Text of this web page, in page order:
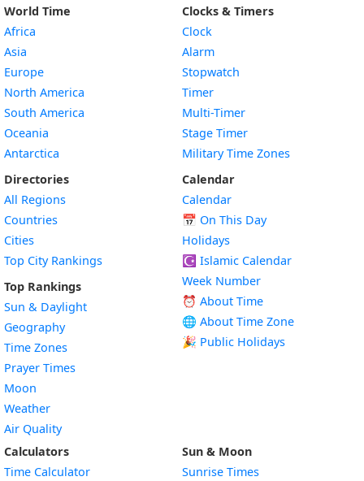
World Time
Africa
Asia
Europe
North America
South America
Oceania
Antarctica
Directories
All Regions
Countries
Cities
Top City Rankings
Top Rankings
Sun & Daylight
Geography
Time Zones
Prayer Times
Moon
Weather
Air Quality
Clocks & Timers
Clock
Alarm
Stopwatch
Timer
Multi-Timer
Stage Timer
Military Time Zones
Calendar
Calendar
📅 On This Day
Holidays
☪️ Islamic Calendar
Week Number
⏰ About Time
🌐 About Time Zone
🎉 Public Holidays
Calculators
Time Calculator
Sun & Moon
Sunrise Times